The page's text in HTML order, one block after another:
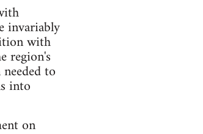
invariably
with
region's
to
into
on